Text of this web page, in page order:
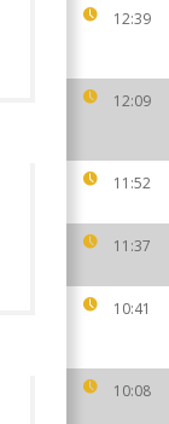
12:39
12:09
11:52
11:37
10:41
10:08